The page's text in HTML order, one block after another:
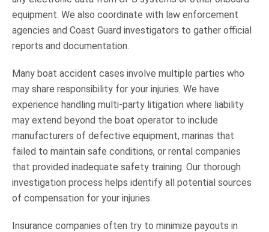
equipment. We also coordinate with law enforcement
agencies and Coast Guard investigators to gather official
reports and documentation.
Many boat accident cases involve multiple parties who
may share responsibility for your injuries. We have
experience handling multi-party litigation where liability
may extend beyond the boat operator to include
manufacturers of defective equipment, marinas that
failed to maintain safe conditions, or rental companies
that provided inadequate safety training. Our thorough
investigation process helps identify all potential sources
of compensation for your injuries.
Insurance companies often try to minimize payouts in